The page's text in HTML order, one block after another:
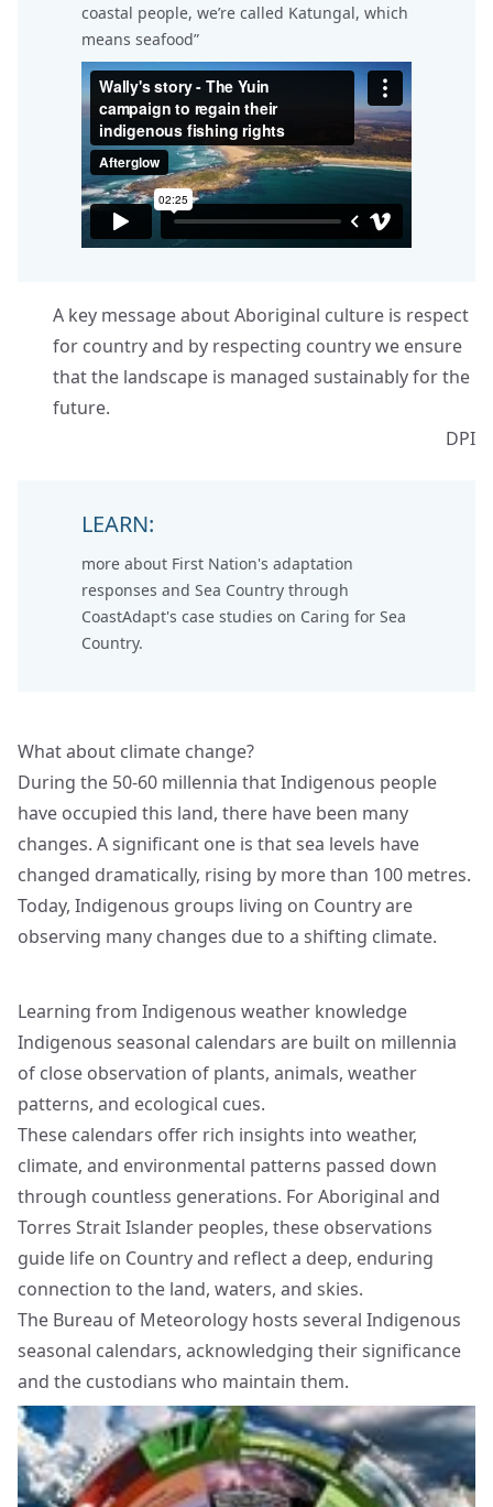
coastal people, we’re called Katungal, which
means seafood”
A key message about Aboriginal culture is respect
for country and by respecting country we ensure
that the landscape is managed sustainably for the
future.
DPI
LEARN:
more about First Nation's adaptation
responses and Sea Country through
CoastAdapt's case studies on Caring for Sea
Country.
What about climate change?
During the 50-60 millennia that Indigenous people
have occupied this land, there have been many
changes. A significant one is that sea levels have
changed dramatically, rising by more than 100 metres.
Today, Indigenous groups living on Country are
observing many changes due to a shifting climate.
Learning from Indigenous weather knowledge
Indigenous seasonal calendars are built on millennia
of close observation of plants, animals, weather
patterns, and ecological cues.
These calendars offer rich insights into weather,
climate, and environmental patterns passed down
through countless generations. For Aboriginal and
Torres Strait Islander peoples, these observations
guide life on Country and reflect a deep, enduring
connection to the land, waters, and skies.
The Bureau of Meteorology hosts several Indigenous
seasonal calendars, acknowledging their significance
and the custodians who maintain them.